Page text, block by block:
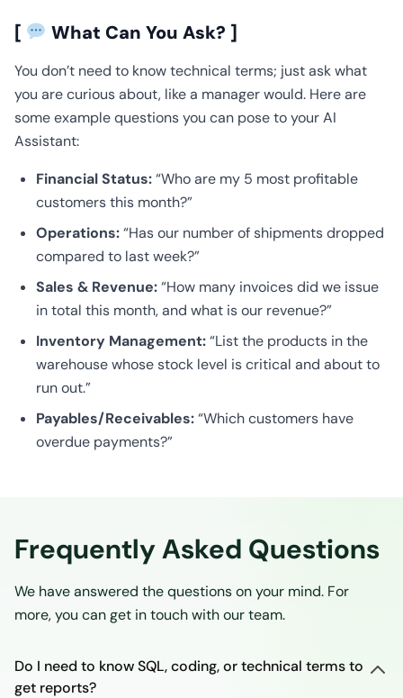
[ What Can You Ask? ]
You don’t need to know technical terms; just ask what
you are curious about, like a manager would. Here are
some example questions you can pose to your AI
Assistant:
Financial Status:“Who are my 5 most profitable
customers this month?”
Operations:“Has our number of shipments dropped
compared to last week?”
Sales & Revenue:“How many invoices did we issue
in total this month, and what is our revenue?”
Inventory Management:“List the products in the
warehouse whose stock level is critical and about to
run out.”
Payables/Receivables:“Which customers have
overdue payments?”
Frequently Asked Questions
We have answered the questions on your mind. For
more, you can get in touch with our team.
Do I need to know SQL, coding, or technical terms to
get reports?